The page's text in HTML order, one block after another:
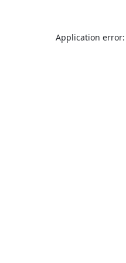
Application